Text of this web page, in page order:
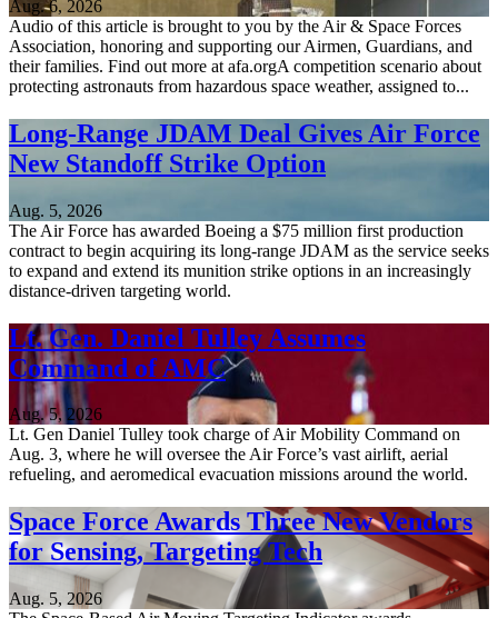
Aug. 6, 2026
Audio of this article is brought to you by the Air & Space Forces
Association, honoring and supporting our Airmen, Guardians, and
their families. Find out more at afa.orgA competition scenario about
protecting astronauts from hazardous space weather, assigned to...
Long-Range JDAM Deal Gives Air Force
New Standoff Strike Option
Aug. 5, 2026
The Air Force has awarded Boeing a $75 million first production
contract to begin acquiring its long-range JDAM as the service seeks
to expand and extend its munition strike options in an increasingly
distance-driven targeting world.
Lt. Gen. Daniel Tulley Assumes
Command of AMC
Aug. 5, 2026
Lt. Gen Daniel Tulley took charge of Air Mobility Command on
Aug. 3, where he will oversee the Air Force’s vast airlift, aerial
refueling, and aeromedical evacuation missions around the world.
Space Force Awards Three New Vendors
for Sensing, Targeting Tech
Aug. 5, 2026